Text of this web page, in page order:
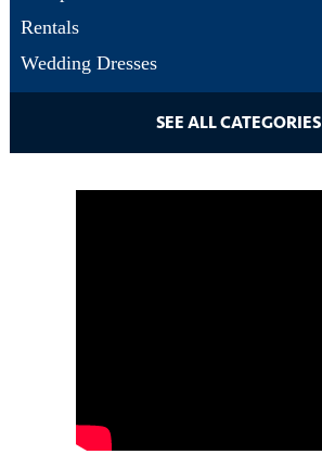
Rentals
Wedding Dresses
SEE ALL CATEGORIES